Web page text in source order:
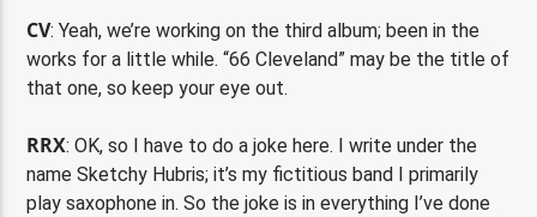
CV: Yeah, we’re working on the third album; been in the
works for a little while. “66 Cleveland” may be the title of
that one, so keep your eye out.
RRX: OK, so I have to do a joke here. I write under the
name Sketchy Hubris; it’s my fictitious band I primarily
play saxophone in. So the joke is in everything I’ve done